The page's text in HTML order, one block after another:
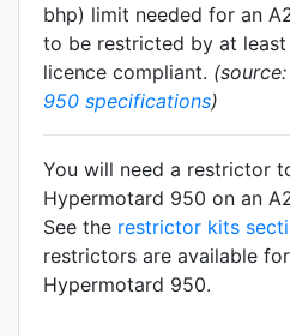
bhp) limit needed for an
to be restricted by at
licence compliant. (source:
950 specifications)
You will need a restrictor
Hypermotard 950 on an
See the restrictor kits
restrictors are available
Hypermotard 950.